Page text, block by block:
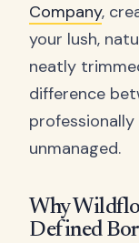
Company,
your lush,
neatly
difference
unmanaged.
Why
Defined